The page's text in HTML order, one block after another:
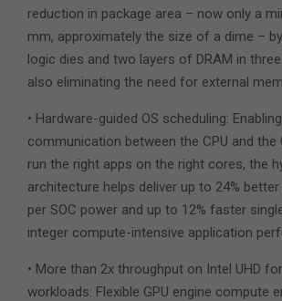
reduction in package area – now only a
mm, approximately the size of a dime –
logic dies and two layers of DRAM in
also eliminating the need for external
• Hardware-guided OS scheduling:
communication between the CPU and the
run the right apps on the right cores, the
architecture helps deliver up to 24%
per SOC power and up to 12% faster
integer compute-intensive application
• More than 2x throughput on Intel UHD
workloads: Flexible GPU engine compute